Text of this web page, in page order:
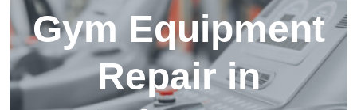
Gym Equipment
Repair in